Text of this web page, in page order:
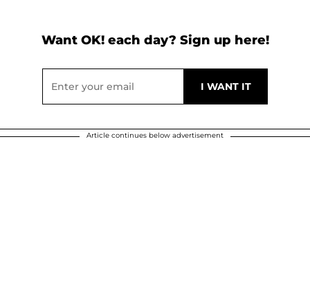
Want OK! each day? Sign up here!
Article continues below advertisement